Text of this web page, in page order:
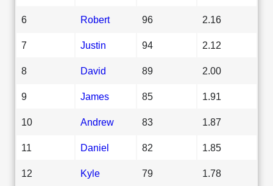
6 Robert 96 2.16
7 Justin 94 2.12
8 David 89 2.00
9 James 85 1.91
10 Andrew 83 1.87
11 Daniel 82 1.85
12 Kyle 79 1.78